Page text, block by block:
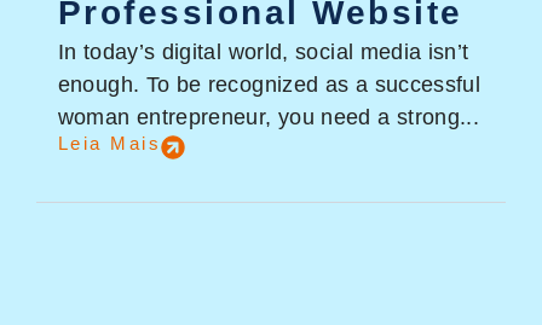
Professional Website
In today’s digital world, social media isn’t
enough. To be recognized as a successful
woman entrepreneur, you need a strong...
Leia Mais